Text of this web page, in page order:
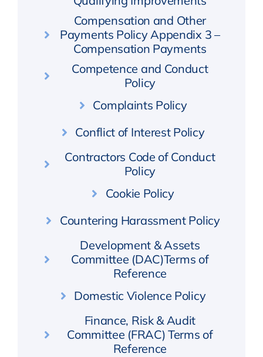
Compensation and Other
Payments Policy Appendix 3 –
Compensation Payments
Competence and Conduct
Policy
Complaints Policy
Conflict of Interest Policy
Contractors Code of Conduct
Policy
Cookie Policy
Countering Harassment Policy
Development & Assets
Committee (DAC)Terms of
Reference
Domestic Violence Policy
Finance, Risk & Audit
Committee (FRAC) Terms of
Reference